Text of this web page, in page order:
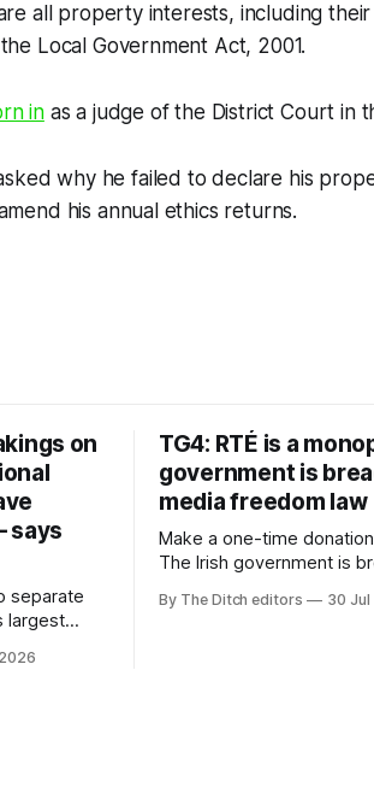
all property interests, including
Local Government Act, 2001.
inas a judge of the District Court in
why he failed to declare his
his annual ethics returns.
on
says
separate
largest
TG4: RTÉ is a
government is
media freedom law
Make a one-time
The Irish government is
monopoly” – according to
By The Ditch editors 30 Jul